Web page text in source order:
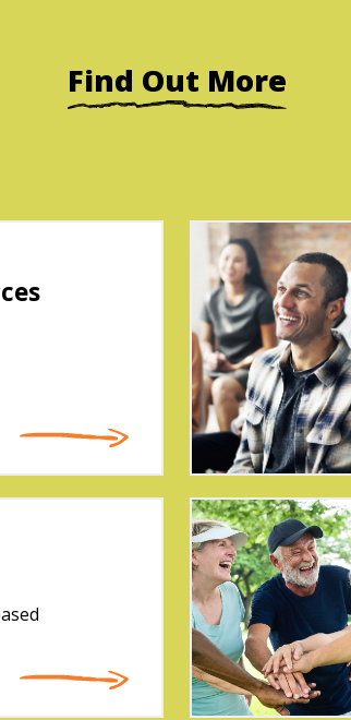
Find Out More